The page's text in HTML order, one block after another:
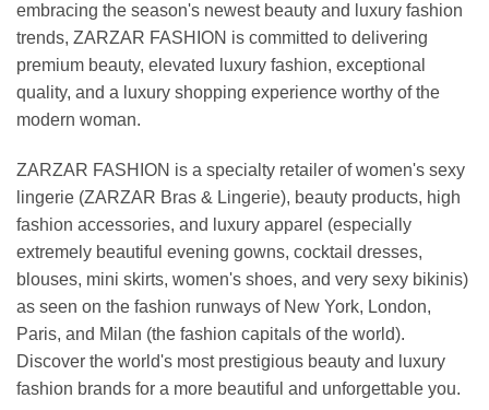
embracing the season's newest beauty and luxury fashion
trends, ZARZAR FASHION is committed to delivering
premium beauty, elevated luxury fashion, exceptional
quality, and a luxury shopping experience worthy of the
modern woman.
ZARZAR FASHION is a specialty retailer of women's sexy
lingerie (ZARZAR Bras & Lingerie), beauty products, high
fashion accessories, and luxury apparel (especially
extremely beautiful evening gowns, cocktail dresses,
blouses, mini skirts, women's shoes, and very sexy bikinis)
as seen on the fashion runways of New York, London,
Paris, and Milan (the fashion capitals of the world).
Discover the world's most prestigious beauty and luxury
fashion brands for a more beautiful and unforgettable you.